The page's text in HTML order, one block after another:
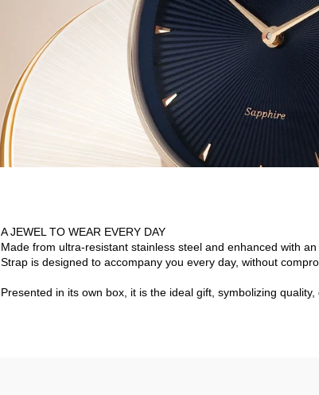
A JEWEL TO WEAR EVERY DAY
Made from ultra-resistant stainless steel and enhanced with
Strap is designed to accompany you every day, without
Presented in its own box, it is the ideal gift, symbolizing quality,